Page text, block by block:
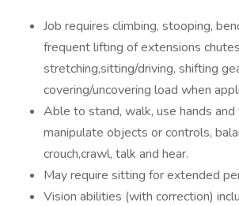
Job requires climbing, stooping,
frequent lifting of extensions
stretching,sitting/driving, shifting
covering/uncovering load when
Able to stand, walk, use hands
manipulate objects or controls,
crouch,crawl, talk and hear.
May require sitting for extended
Vision abilities (with correction)